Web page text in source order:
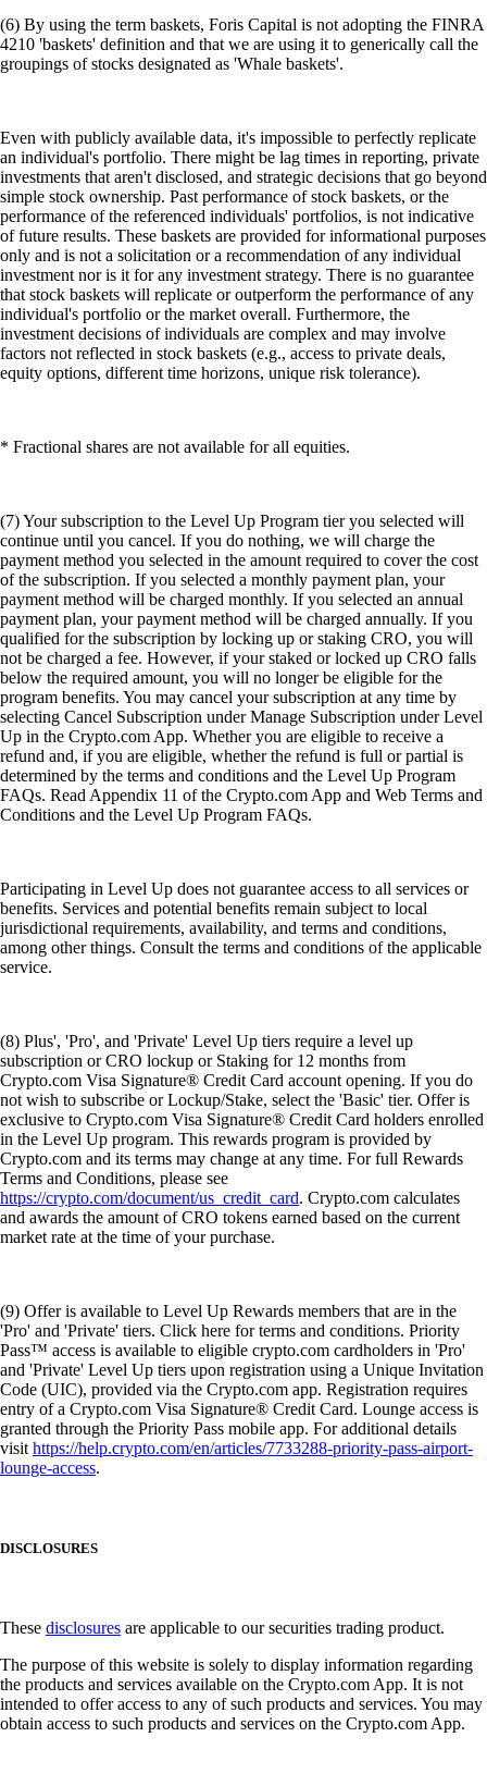
(6) By using the term baskets, Foris Capital is not adopting the FINRA
4210 'baskets' definition and that we are using it to generically call the
groupings of stocks designated as 'Whale baskets'.
Even with publicly available data, it's impossible to perfectly replicate
an individual's portfolio. There might be lag times in reporting, private
investments that aren't disclosed, and strategic decisions that go beyond
simple stock ownership. Past performance of stock baskets, or the
performance of the referenced individuals' portfolios, is not indicative
of future results. These baskets are provided for informational purposes
only and is not a solicitation or a recommendation of any individual
investment nor is it for any investment strategy. There is no guarantee
that stock baskets will replicate or outperform the performance of any
individual's portfolio or the market overall. Furthermore, the
investment decisions of individuals are complex and may involve
factors not reflected in stock baskets (e.g., access to private deals,
equity options, different time horizons, unique risk tolerance).
* Fractional shares are not available for all equities.
(7) Your subscription to the Level Up Program tier you selected will
continue until you cancel. If you do nothing, we will charge the
payment method you selected in the amount required to cover the cost
of the subscription. If you selected a monthly payment plan, your
payment method will be charged monthly. If you selected an annual
payment plan, your payment method will be charged annually. If you
qualified for the subscription by locking up or staking CRO, you will
not be charged a fee. However, if your staked or locked up CRO falls
below the required amount, you will no longer be eligible for the
program benefits. You may cancel your subscription at any time by
selecting Cancel Subscription under Manage Subscription under Level
Up in the Crypto.com App. Whether you are eligible to receive a
refund and, if you are eligible, whether the refund is full or partial is
determined by the terms and conditions and the Level Up Program
FAQs. Read Appendix 11 of the Crypto.com App and Web Terms and
Conditions and the Level Up Program FAQs.
Participating in Level Up does not guarantee access to all services or
benefits. Services and potential benefits remain subject to local
jurisdictional requirements, availability, and terms and conditions,
among other things. Consult the terms and conditions of the applicable
service.
(8) Plus', 'Pro', and 'Private' Level Up tiers require a level up
subscription or CRO lockup or Staking for 12 months from
Crypto.com Visa Signature® Credit Card account opening. If you do
not wish to subscribe or Lockup/Stake, select the 'Basic' tier. Offer is
exclusive to Crypto.com Visa Signature® Credit Card holders enrolled
in the Level Up program. This rewards program is provided by
Crypto.com and its terms may change at any time. For full Rewards
Terms and Conditions, please see
https://crypto.com/document/us_credit_card. Crypto.com calculates
and awards the amount of CRO tokens earned based on the current
market rate at the time of your purchase.
(9) Offer is available to Level Up Rewards members that are in the
'Pro' and 'Private' tiers. Click here for terms and conditions. Priority
Pass™ access is available to eligible crypto.com cardholders in 'Pro'
and 'Private' Level Up tiers upon registration using a Unique Invitation
Code (UIC), provided via the Crypto.com app. Registration requires
entry of a Crypto.com Visa Signature® Credit Card. Lounge access is
granted through the Priority Pass mobile app. For additional details
visithttps://help.crypto.com/en/articles/7733288-priority-pass-airport-
lounge-access.
DISCLOSURES
These disclosures are applicable to our securities trading product.
The purpose of this website is solely to display information regarding
the products and services available on the Crypto.com App. It is not
intended to offer access to any of such products and services. You may
obtain access to such products and services on the Crypto.com App.